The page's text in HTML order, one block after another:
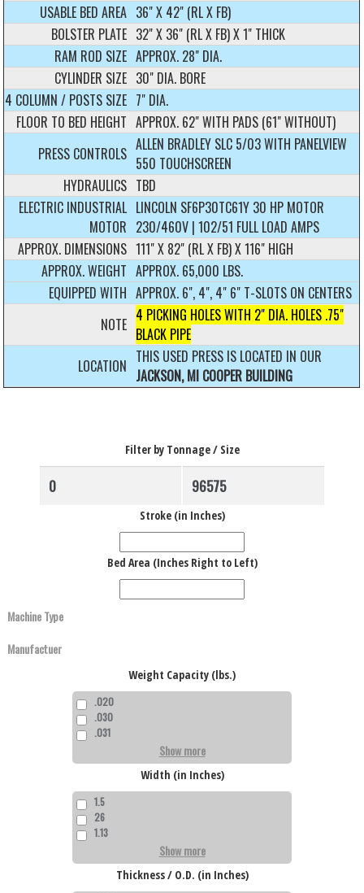
USABLE BED AREA 36" X 42" (RL X FB)
BOLSTER PLATE 32" X 36" (RL X FB) X 1" THICK
RAM ROD SIZE APPROX. 28" DIA.
CYLINDER SIZE 30" DIA. BORE
4 COLUMN / POSTS SIZE 7" DIA.
FLOOR TO BED HEIGHT APPROX. 62" WITH PADS (61" WITHOUT)
PRESS CONTROLS ALLEN BRADLEY SLC 5/03 WITH PANELVIEW
550 TOUCHSCREEN
HYDRAULICS TBD
ELECTRIC INDUSTRIAL
MOTOR
LINCOLN SF6P30TC61Y 30 HP MOTOR
230/460V | 102/51 FULL LOAD AMPS
APPROX. DIMENSIONS 111" X 82" (RL X FB) X 116" HIGH
APPROX. WEIGHT APPROX. 65,000 LBS.
EQUIPPED WITH APPROX. 6", 4", 4" 6" T-SLOTS ON CENTERS
NOTE 4 PICKING HOLES WITH 2" DIA. HOLES .75"
BLACK PIPE
LOCATION THIS USED PRESS IS LOCATED IN OUR
JACKSON, MI COOPER BUILDING
Filter by Tonnage / Size
Stroke (in Inches)
Bed Area (Inches Right to Left)
Weight Capacity (lbs.)
.020
.030
.031
Show more
Width (in Inches)
1.5
26
1.13
Show more
Thickness / O.D. (in Inches)